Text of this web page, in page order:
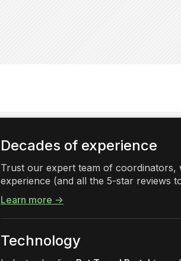
Decades of experience
Trust our expert team of coordinators,
experience (and all the 5-star reviews
Learn more →
Technology